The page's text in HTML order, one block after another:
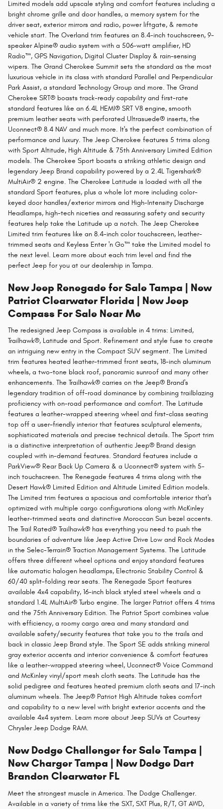
Limited models add upscale styling and comfort features including a
bright chrome grille and door handles, a memory system for the
driver seat, exterior mirrors and radio, power liftgate, & remote
vehicle start. The Overland trim features an 8.4-inch touchscreen, 9-
speaker Alpine® audio system with a 506-watt amplifier, HD
Radio™, GPS Navigation, Digital Cluster Display & rain-sensing
wipers. The Grand Cherokee Summit sets the standard as the most
luxurious vehicle in its class with standard Parallel and Perpendicular
Park Assist, a standard Technology Group and more. The Grand
Cherokee SRT® boasts track-ready capability and first-rate
standard features like an 6.4L HEMI® SRT V8 engine, smooth
premium leather seats with perforated Ultrasuede® inserts, the
Uconnect® 8.4 NAV and much more. It's the perfect combination of
performance and luxury. The Jeep Cherokee features 5 trims along
with Sport Altitude, High Altitude & 75th Anniversary Limited Edition
models. The Cherokee Sport boasts a striking athletic design and
legendary Jeep Brand capability powered by a 2.4L Tigershark®
MultiAir® 2 engine. The Cherokee Latitude is loaded with all the
standard Sport features, plus a whole lot more including color-
keyed door handles/exterior mirrors and High-Intensity Discharge
Headlamps, high-tech niceties and reassuring safety and security
features help take the Latitude up a notch. The Jeep Cherokee
Limited trim features like an 8.4-inch color touchscreen, leather-
trimmed seats and Keyless Enter 'n Go™ take the Limited model to
the next level. Learn more about each trim level and find the
perfect Jeep for you at our dealership in Tampa.
New Jeep Renegade for Sale Tampa | New
Patriot Clearwater Florida | New Jeep
Compass For Sale Near Me
The redesigned Jeep Compass is available in 4 trims: Limited,
Trailhawk®, Latitude and Sport. Refinement and style fuse to create
an intriguing new entry in the Compact SUV segment. The Limited
trim features heated leather-trimmed front seats, 18-inch aluminum
wheels, a two-tone black roof, panoramic sunroof and many other
enhancements. The Trailhawk® carries on the Jeep® Brand's
legendary tradition of off-road dominance by combining trailblazing
proficiency with on-road performance and comfort. The Latitude
features a leather-wrapped steering wheel and first-class seating
top off a user-friendly interior that features sculptural elements,
sophisticated materials and precise technical details. The Sport trim
is a distinctive interpretation of authentic Jeep® Brand design
coupled with in-demand features. Standard features include a
ParkView® Rear Back Up Camera & a Uconnect® system with 5-
inch touchscreen. The Renegade features 4 trims along with the
Desert Hawk® Limited Edition and Altitude Limited Edition models.
The Limited trim features a spacious and comfortable interior that's
optimized with multiple cargo configurations along with McKinley
leather-trimmed seats and distinctive Moroccan Sun bezel accents.
The Trail Rated® Trailhawk® has everything you need to push the
boundaries of adventure like Jeep Active Drive Low and Rock Modes
in the Selec-Terrain® Traction Management Systems. The Latitude
offers three different wheel options and enjoy standard features
like automatic halogen headlamps, Electronic Stability Control &
60/40 split-folding rear seats. The Renegade Sport features
available 4x4 capability, 16-inch black styled steel wheels and a
standard 1.4L MultiAir® Turbo engine. The larger Patriot offers 4 trims
and the 75th Anniversary Edition. The Patriot Sport combines value
with efficiency, a roomy cargo area and many standard and
available safety/security features that take you to the trails and
back in classic Jeep Brand style. The Sport SE adds striking mineral
gray exterior accents and interior convenience & comfort features
like a leather-wrapped steering wheel, Uconnect® Voice Command
and McKinley vinyl/sport mesh cloth seats. The Latitude has the
solid pedigree and features heated premium cloth seats and 17-inch
aluminum wheels. The Jeep® Patriot High Altitude takes comfort
and capability to a new level with bright exterior accents and the
available 4x4 system. Learn more about Jeep SUVs at Courtesy
Chrysler Jeep Dodge RAM.
New Dodge Challenger for Sale Tampa |
New Charger Tampa | New Dodge Dart
Brandon Clearwater FL
Meet the strongest muscle in America. The Dodge Challenger.
Available in a variety of trims like the SXT, SXT Plus, R/T, GT AWD,